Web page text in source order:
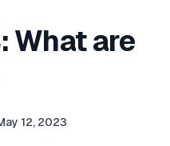
What are
12, 2023